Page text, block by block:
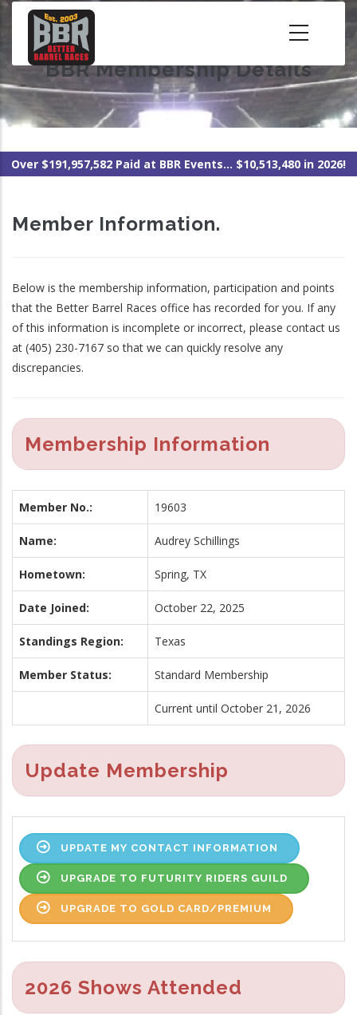
Skip
content BBR Membership Details
Over $191,957,582 Paid at BBR Events... $10,513,480 in 2026!
Member Information.
Below is the membership information, participation and points
that the Better Barrel Races office has recorded for you. If any
of this information is incomplete or incorrect, please contact us
at (405) 230-7167 so that we can quickly resolve any
discrepancies.
Membership Information
Member No.: 19603
Name: Audrey Schillings
Hometown: Spring, TX
Date Joined: October 22, 2025
Standings Region: Texas
Member Status: Standard Membership
Current until October 21, 2026
Update Membership
UPDATE MY CONTACT INFORMATION
UPGRADE TO FUTURITY RIDERS GUILD
UPGRADE TO GOLD CARD/PREMIUM
2026 Shows Attended